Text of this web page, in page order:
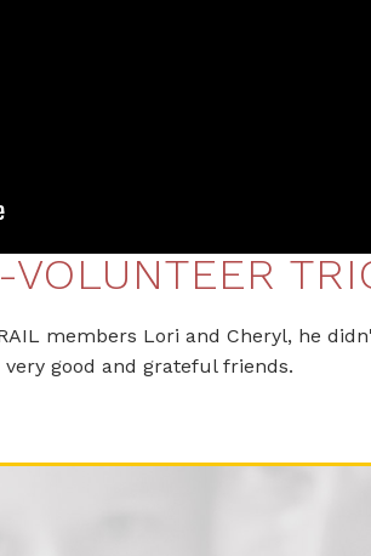
members Lori and Cheryl, he
good and grateful friends.